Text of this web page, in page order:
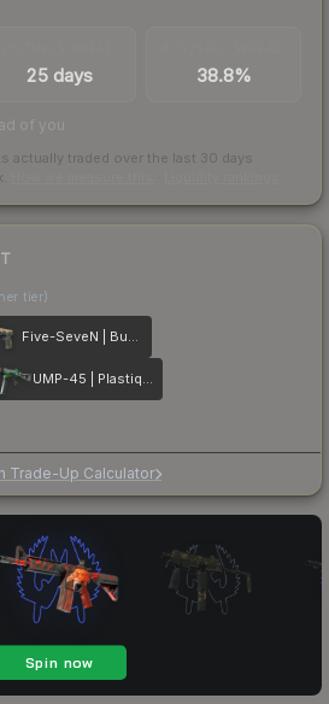
25 days 38.8%
of you
actually traded over the last 30 days
tier)
Five-SeveN | Buddy
UMP-45 | Plastique
Trade-Up Calculator